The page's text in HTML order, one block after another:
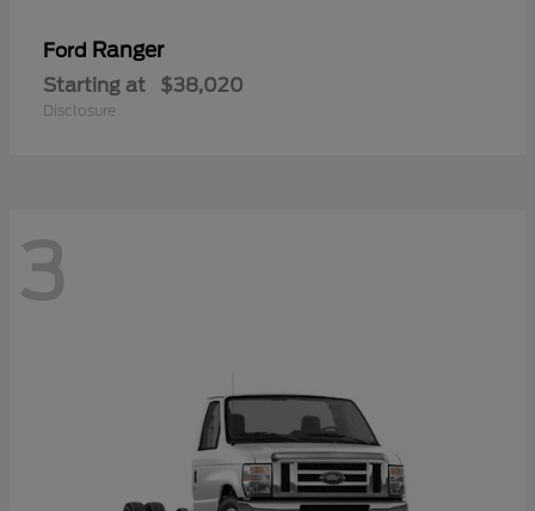
Ford Ranger
Starting at $38,020
Disclosure
3